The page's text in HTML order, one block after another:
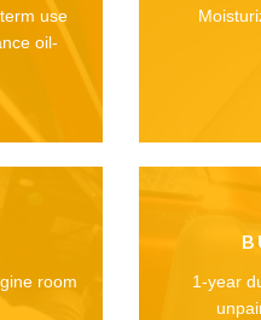
use
oil-
room
1-year